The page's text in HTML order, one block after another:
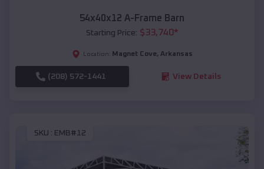
54x40x12 A-Frame Barn
Starting Price: $33,740*
Location: Magnet Cove, Arkansas
(208) 572-1441 View Details
SKU : EMB#12